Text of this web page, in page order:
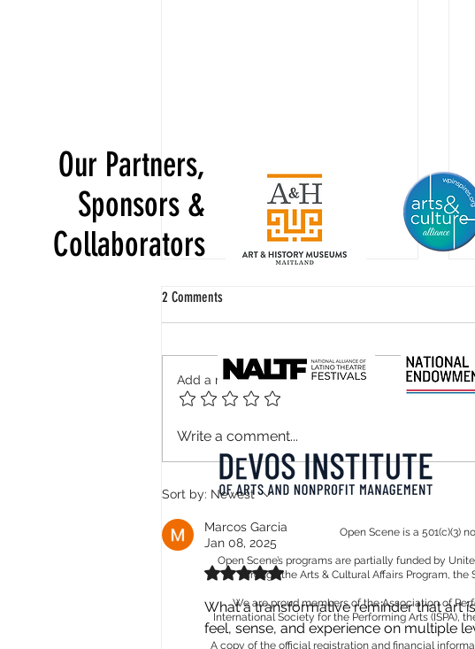
How can one be Guadeloupean? Perhaps
we should start by cultivating our garden!
2 Comments
Add a rating
Write a comment...
Sort by: Newest
Marcos Garcia
Jan 08, 2025
Rated 5 out of 5 stars.
What a transformative reminder that art
feel, sense, and experience on multiple
Our Partners,
Sponsors &
Collaborators
Open Scene is a 501(c)(3)
Open Scene’s programs are partially funded by
through the Arts & Cultural Affairs Program,
We are proud members of the Association of
International Society for the Performing Arts (ISPA),
A copy of the official registration and financial